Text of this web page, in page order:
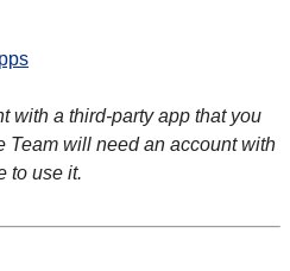
with a third-party app that you
Team will need an account with
to use it.